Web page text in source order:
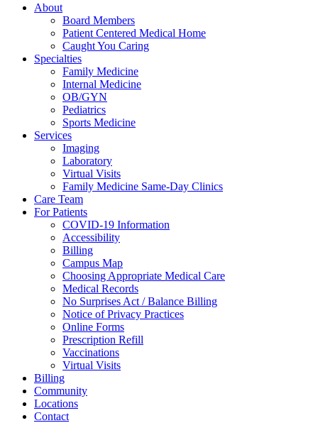
About
Board Members
Patient Centered Medical Home
Caught You Caring
Specialties
Family Medicine
Internal Medicine
OB/GYN
Pediatrics
Sports Medicine
Services
Imaging
Laboratory
Virtual Visits
Family Medicine Same-Day Clinics
Care Team
For Patients
COVID-19 Information
Accessibility
Billing
Campus Map
Choosing Appropriate Medical Care
Medical Records
No Surprises Act / Balance Billing
Notice of Privacy Practices
Online Forms
Prescription Refill
Vaccinations
Virtual Visits
Billing
Community
Locations
Contact